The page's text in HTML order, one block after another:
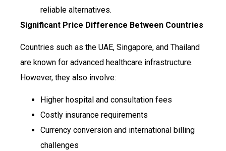
reliable alternatives.
Significant Price Difference Between Countries
Countries such as the UAE, Singapore, and Thailand
are known for advanced healthcare infrastructure.
However, they also involve:
Higher hospital and consultation fees
Costly insurance requirements
Currency conversion and international billing
challenges